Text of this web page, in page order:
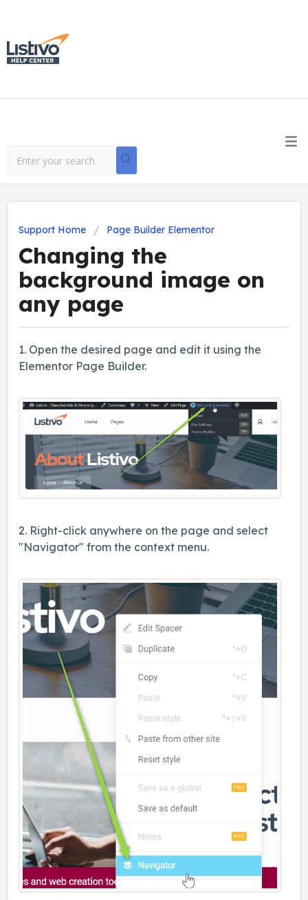
Support Home Page Builder Elementor
Changing the
background image on
any page
1. Open the desired page and edit it using the
Elementor Page Builder.
2. Right-click anywhere on the page and select
"Navigator" from the context menu.